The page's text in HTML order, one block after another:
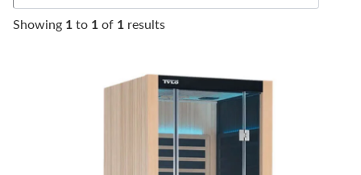
Showing 1 to 1 of 1 results